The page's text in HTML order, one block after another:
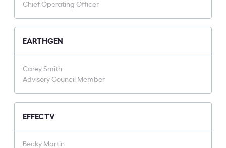
Chief Operating Officer
EARTHGEN
Carey Smith
Advisory Council Member
EFFECTV
Becky Martin